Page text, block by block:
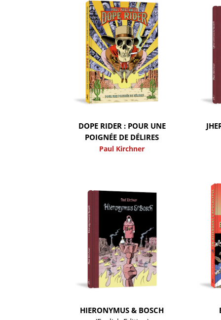
DOPE RIDER : POUR UNE
POIGNÉE DE DÉLIRES
Paul Kirchner
HIERONYMUS & BOSCH